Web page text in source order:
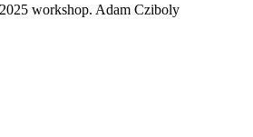
workshop. Adam Cziboly